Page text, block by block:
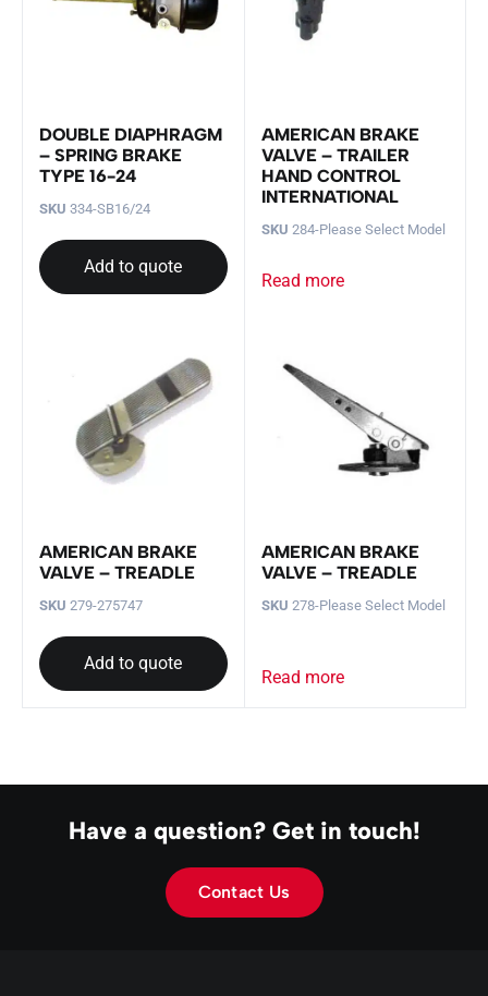
DOUBLE DIAPHRAGM
– SPRING BRAKE
TYPE 16-24
SKU 334-SB16/24
Add to quote
AMERICAN BRAKE
VALVE – TRAILER
HAND CONTROL
INTERNATIONAL
SKU 284-Please Select Model
Read more
AMERICAN BRAKE
VALVE – TREADLE
SKU 279-275747
Add to quote
AMERICAN BRAKE
VALVE – TREADLE
SKU 278-Please Select Model
Read more
Have a question? Get in touch!
Contact Us